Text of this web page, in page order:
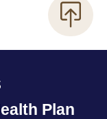
Plan